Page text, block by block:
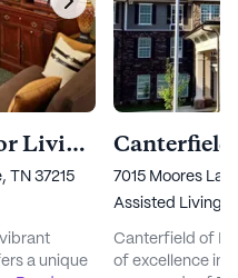
Belmont Village Senior Living Green Hills
TN 37215
a unique
7015 Moores
Assisted Living,
Canterfield of
of excellence in